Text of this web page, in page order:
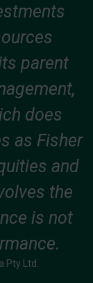
parent
does
as Fisher
and
the
is not
Pty Ltd.